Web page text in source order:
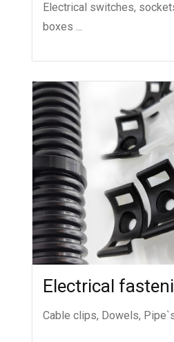
Electrical switches,
boxes ...
Electrical
Cable clips, Dowels,